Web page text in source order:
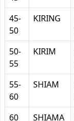
45-
50
KIRING
50-
55
KIRIM
55-
60
SHIAM
60
SHIAMA